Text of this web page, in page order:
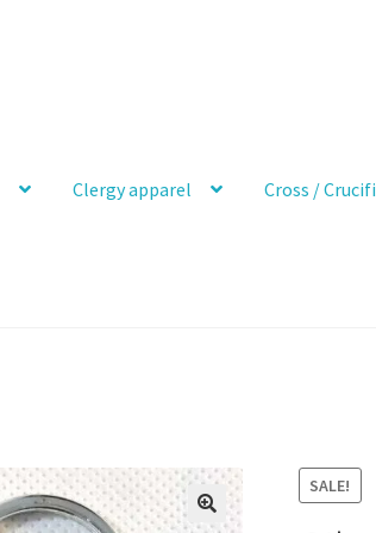
Clergy apparel Cross /
SALE!